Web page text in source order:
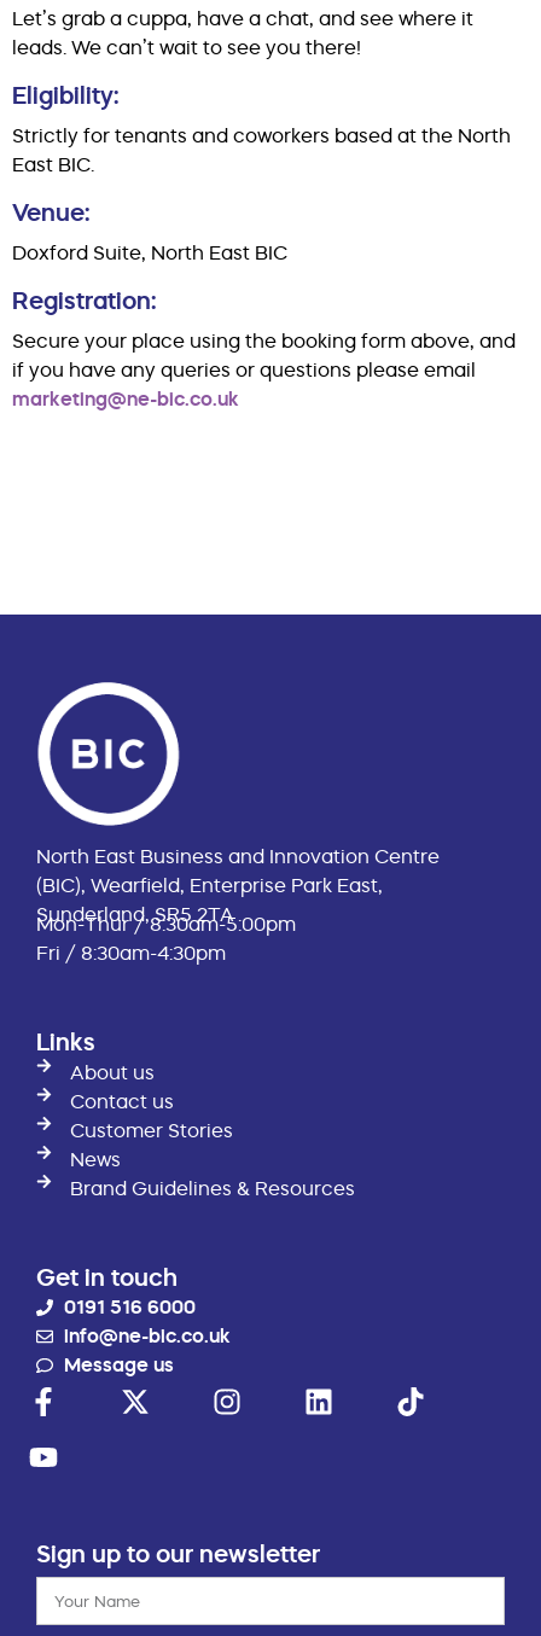
Let’s grab a cuppa, have a chat, and see where it
leads. We can’t wait to see you there!
Eligibility:
Strictly for tenants and coworkers based at the North
East BIC.
Venue:
Doxford Suite, North East BIC
Registration:
Secure your place using the booking form above, and
if you have any queries or questions please email
marketing@ne-bic.co.uk
North East Business and Innovation Centre
(BIC), Wearfield, Enterprise Park East,
Sunderland, SR5 2TA
Mon-Thur / 8:30am-5:00pm
Fri / 8:30am-4:30pm
Links
About us
Contact us
Customer Stories
News
Brand Guidelines & Resources
Get in touch
0191 516 6000
info@ne-bic.co.uk
Message us
Sign up to our newsletter